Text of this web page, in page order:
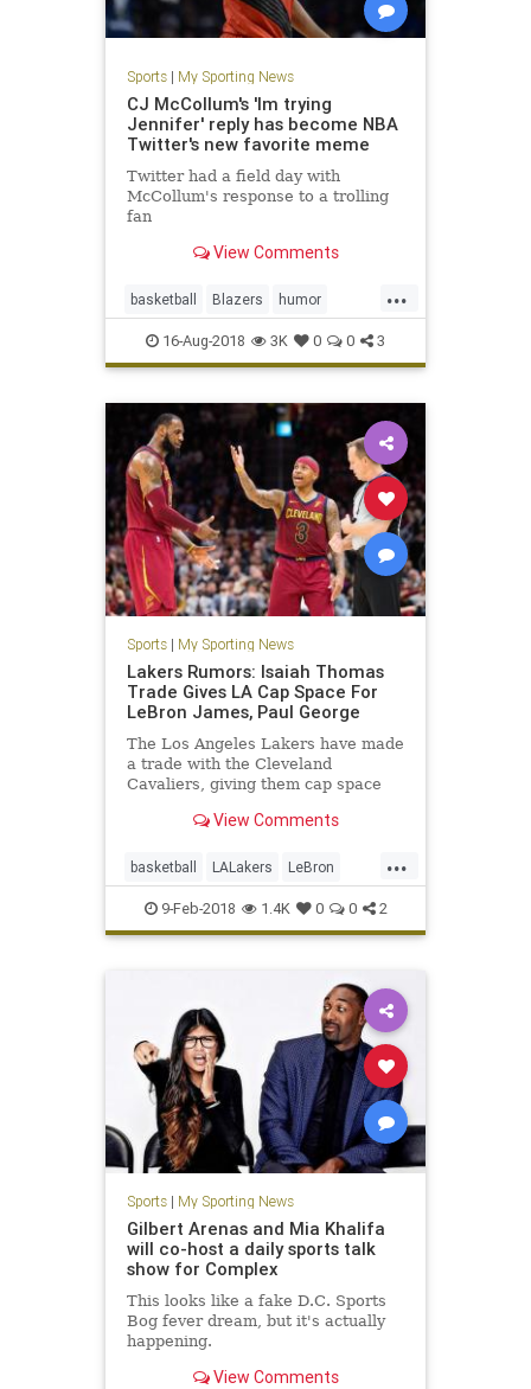
Sports| My Sporting News
CJ McCollum's 'Im trying
Jennifer' reply has become NBA
Twitter's new favorite meme
Twitter had a field day with
McCollum's response to a trolling
fan
View Comments
...
basketball Blazers humor
ImTryingJennifer McCollum NBA
16-Aug-2018 3K 0 0 3
Sports| My Sporting News
Lakers Rumors: Isaiah Thomas
Trade Gives LA Cap Space For
LeBron James, Paul George
The Los Angeles Lakers have made
a trade with the Cleveland
Cavaliers, giving them cap space
View Comments
...
basketball LALakers LeBron
NBA news sports
9-Feb-2018 1.4K 0 0 2
Sports| My Sporting News
Gilbert Arenas and Mia Khalifa
will co-host a daily sports talk
show for Complex
This looks like a fake D.C. Sports
Bog fever dream, but it's actually
happening.
View Comments